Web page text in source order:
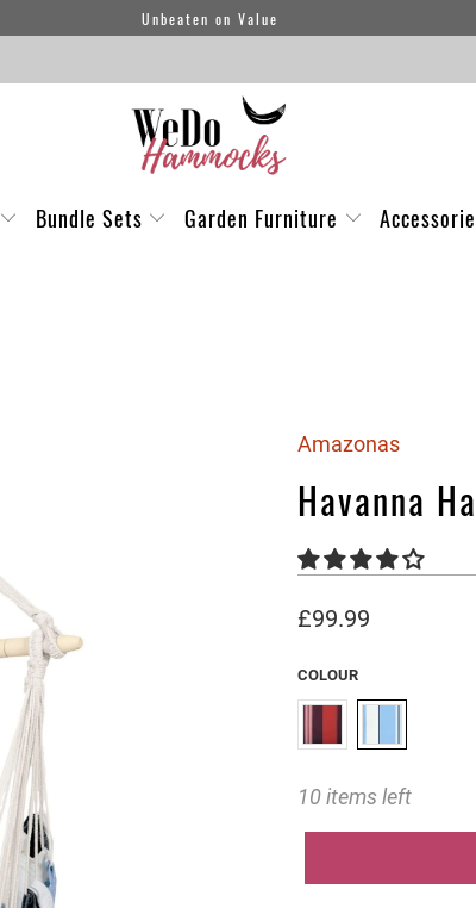
Unbeaten on Value
Bundle Sets Garden Furniture
Amazonas
Havanna
£99.99
COLOUR
10 items left